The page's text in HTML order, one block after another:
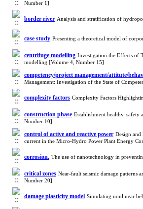
Number 1]
border river Analysis and stratification of
case study Presenting a theoretical model of
centrifuge modelling Investigation the Effects of
modelling [Volume 4, Number 15]
competency/project management/attitute/
Management: Investigation of the State of
complexity factors Complexity Factors
construction phase Establishment healthy,
Number 10]
control of active and reactive power Design
current in the Micro-Hydro Power Plant Energy
corrosion. The use of nanotechnology in
critical zones Near-fault seismic damage patterns
Number 20]
damage plasticity model Simulating nonlinear